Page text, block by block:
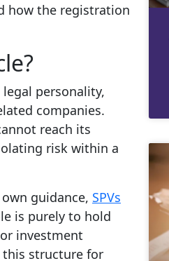
how the registration
personality,
companies.
reach its
risk within a
guidance, SPVs
is purely to hold
investment
this structure for